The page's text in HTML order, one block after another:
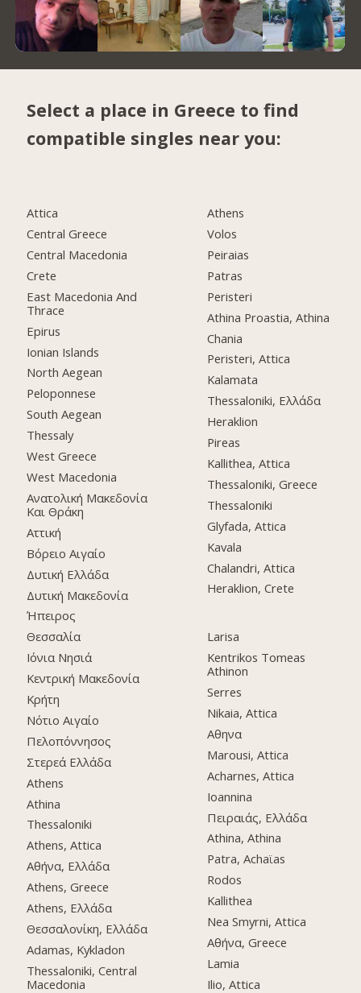
Select a place in Greece to find
compatible singles near you:
Attica
Central Greece
Central Macedonia
Crete
East Macedonia And
Thrace
Epirus
Ionian Islands
North Aegean
Peloponnese
South Aegean
Thessaly
West Greece
West Macedonia
Ανατολική Μακεδονία
Και Θράκη
Αττική
Βόρειο Αιγαίο
Δυτική Ελλάδα
Δυτική Μακεδονία
Ήπειρος
Θεσσαλία
Ιόνια Νησιά
Κεντρική Μακεδονία
Κρήτη
Νότιο Αιγαίο
Πελοπόννησος
Στερεά Ελλάδα
Athens
Athina
Thessaloniki
Athens, Attica
Αθήνα, Ελλάδα
Athens, Greece
Athens, Ελλάδα
Θεσσαλονίκη, Ελλάδα
Adamas, Kykladon
Thessaloniki, Central
Macedonia
Athens
Volos
Peiraias
Patras
Peristeri
Athina Proastia, Athina
Chania
Peristeri, Attica
Kalamata
Thessaloniki, Ελλάδα
Heraklion
Pireas
Kallithea, Attica
Thessaloniki, Greece
Thessaloniki
Glyfada, Attica
Kavala
Chalandri, Attica
Heraklion, Crete
Larisa
Kentrikos Tomeas
Athinon
Serres
Nikaia, Attica
Αθηνα
Marousi, Attica
Acharnes, Attica
Ioannina
Πειραιάς, Ελλάδα
Athina, Athina
Patra, Achaϊas
Rodos
Kallithea
Nea Smyrni, Attica
Αθήνα, Greece
Lamia
Ilio, Attica